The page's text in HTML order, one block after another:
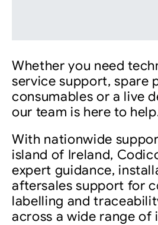
Whether you need
service support, spare
consumables or a live
our team is here to
With nationwide
island of Ireland,
expert guidance,
aftersales support for
labelling and
across a wide range of